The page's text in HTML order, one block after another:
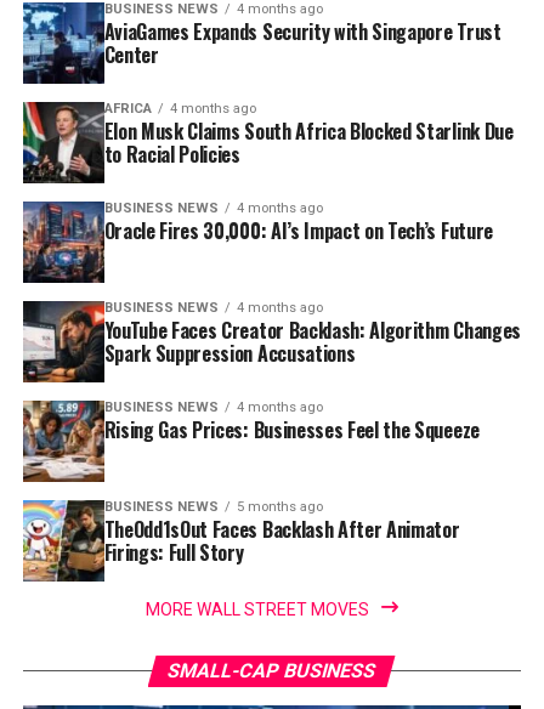
BUSINESS NEWS 4 months ago
AviaGames Expands Security with Singapore Trust
Center
AFRICA 4 months ago
Elon Musk Claims South Africa Blocked Starlink Due
to Racial Policies
BUSINESS NEWS 4 months ago
Oracle Fires 30,000: AI’s Impact on Tech’s Future
BUSINESS NEWS 4 months ago
YouTube Faces Creator Backlash: Algorithm Changes
Spark Suppression Accusations
BUSINESS NEWS 4 months ago
Rising Gas Prices: Businesses Feel the Squeeze
BUSINESS NEWS 5 months ago
TheOdd1sOut Faces Backlash After Animator
Firings: Full Story
MORE WALL STREET MOVES
SMALL-CAP BUSINESS